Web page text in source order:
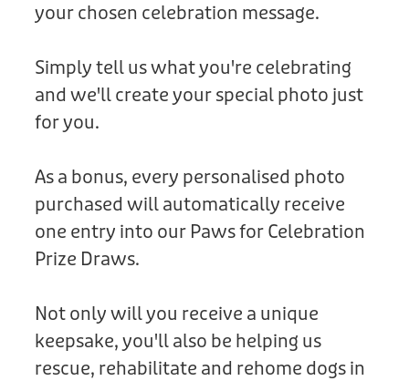
your chosen celebration message.
Simply tell us what you're celebrating
and we'll create your special photo just
for you.
As a bonus, every personalised photo
purchased will automatically receive
one entry into our Paws for Celebration
Prize Draws.
Not only will you receive a unique
keepsake, you'll also be helping us
rescue, rehabilitate and rehome dogs in